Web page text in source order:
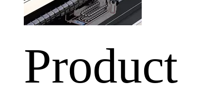
Product